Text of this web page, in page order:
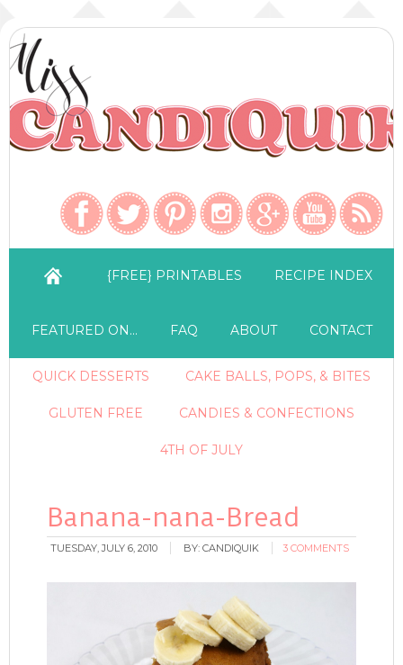
{FREE} PRINTABLES RECIPE INDEX
FEATURED ON… FAQ ABOUT CONTACT
QUICK DESSERTS CAKE BALLS, POPS, & BITES
GLUTEN FREE CANDIES & CONFECTIONS
4TH OF JULY
Banana-nana-Bread
TUESDAY, JULY 6, 2010 BY:CANDIQUIK 3 COMMENTS